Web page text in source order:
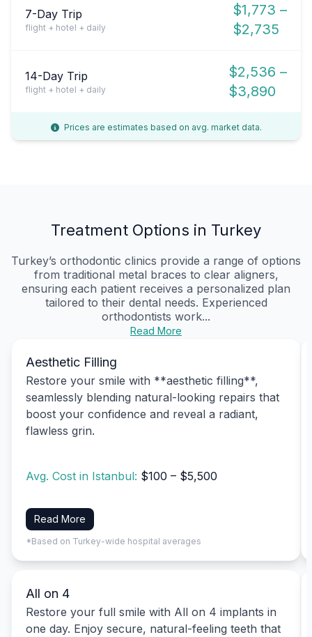
7-Day Trip
flight + hotel + daily
$1,773 –
$2,735
14-Day Trip
flight + hotel + daily
$2,536 –
$3,890
Prices are estimates based on avg. market data.
Treatment Options in Turkey
Turkey’s orthodontic clinics provide a range of options
from traditional metal braces to clear aligners,
ensuring each patient receives a personalized plan
tailored to their dental needs. Experienced
orthodontists work...
Read More
Aesthetic Filling
Restore your smile with **aesthetic filling**,
seamlessly blending natural-looking repairs that
boost your confidence and reveal a radiant,
flawless grin.
Avg. Cost in Istanbul: $100 – $5,500
Read More
*Based on Turkey-wide hospital averages
All on 4
Restore your full smile with All on 4 implants in
one day. Enjoy secure, natural-feeling teeth that